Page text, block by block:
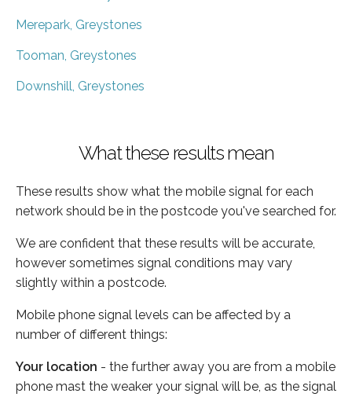
Merepark, Greystones
Tooman, Greystones
Downshill, Greystones
What these results mean
These results show what the mobile signal for each
network should be in the postcode you've searched for.
We are confident that these results will be accurate,
however sometimes signal conditions may vary
slightly within a postcode.
Mobile phone signal levels can be affected by a
number of different things:
Your location - the further away you are from a mobile
phone mast the weaker your signal will be, as the signal